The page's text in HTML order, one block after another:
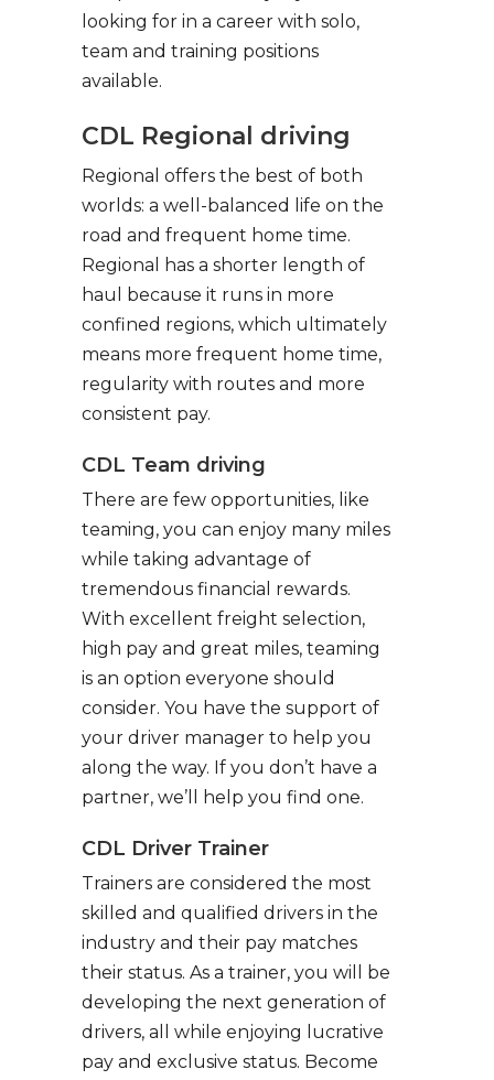
looking for in a career with solo,
team and training positions
available.
CDL Regional driving
Regional offers the best of both
worlds: a well-balanced life on the
road and frequent home time.
Regional has a shorter length of
haul because it runs in more
confined regions, which ultimately
means more frequent home time,
regularity with routes and more
consistent pay.
CDL Team driving
There are few opportunities, like
teaming, you can enjoy many miles
while taking advantage of
tremendous financial rewards.
With excellent freight selection,
high pay and great miles, teaming
is an option everyone should
consider. You have the support of
your driver manager to help you
along the way. If you don’t have a
partner, we’ll help you find one.
CDL Driver Trainer
Trainers are considered the most
skilled and qualified drivers in the
industry and their pay matches
their status. As a trainer, you will be
developing the next generation of
drivers, all while enjoying lucrative
pay and exclusive status. Become